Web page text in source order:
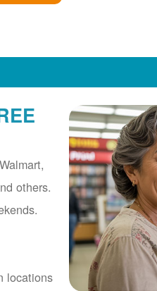
others.
locations